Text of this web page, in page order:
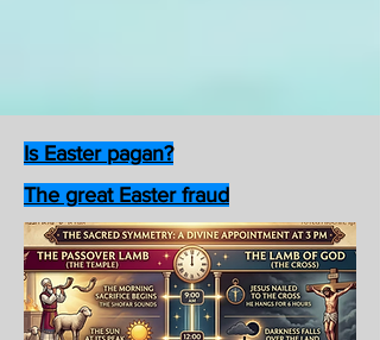
Is Easter pagan?
The great Easter fraud